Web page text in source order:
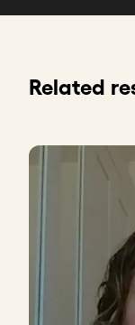
Related